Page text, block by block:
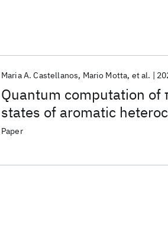
Quantum computation
states of aromatic
Maria A. Castellanos Mario Motta et al.
Paper